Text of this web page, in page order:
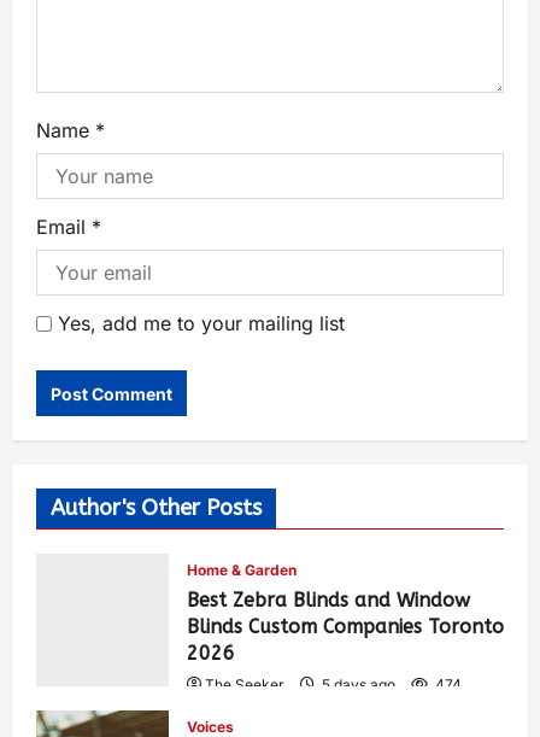
Name *
Email *
Yes, add me to your mailing list
Author's Other Posts
Home & Garden
Best Zebra Blinds and Window
Blinds Custom Companies Toronto
2026
The Seeker 5 days ago 474
Voices